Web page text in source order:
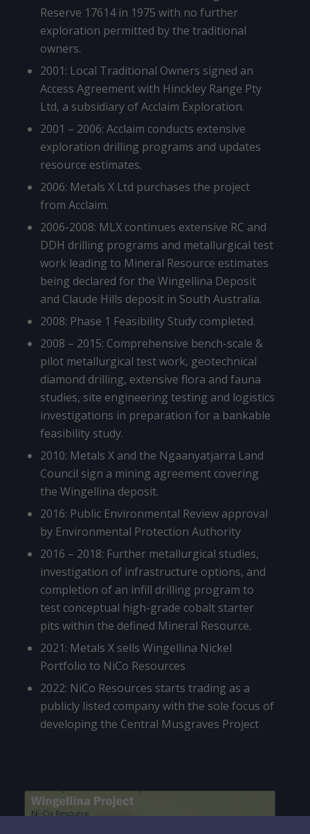
Reserve 17614 in 1975 with no further
exploration permitted by the traditional
owners.
2001: Local Traditional Owners signed an
Access Agreement with Hinckley Range Pty
Ltd, a subsidiary of Acclaim Exploration.
2001 – 2006: Acclaim conducts extensive
exploration drilling programs and updates
resource estimates.
2006: Metals X Ltd purchases the project
from Acclaim.
2006-2008: MLX continues extensive RC and
DDH drilling programs and metallurgical test
work leading to Mineral Resource estimates
being declared for the Wingellina Deposit
and Claude Hills deposit in South Australia.
2008: Phase 1 Feasibility Study completed.
2008 – 2015: Comprehensive bench-scale &
pilot metallurgical test work, geotechnical
diamond drilling, extensive flora and fauna
studies, site engineering testing and logistics
investigations in preparation for a bankable
feasibility study.
2010: Metals X and the Ngaanyatjarra Land
Council sign a mining agreement covering
the Wingellina deposit.
2016: Public Environmental Review approval
by Environmental Protection Authority
2016 – 2018: Further metallurgical studies,
investigation of infrastructure options, and
completion of an infill drilling program to
test conceptual high-grade cobalt starter
pits within the defined Mineral Resource.
2021: Metals X sells Wingellina Nickel
Portfolio to NiCo Resources
2022: NiCo Resources starts trading as a
publicly listed company with the sole focus of
developing the Central Musgraves Project